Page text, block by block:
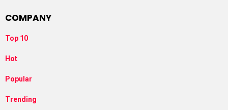
COMPANY
Top 10
Hot
Popular
Trending